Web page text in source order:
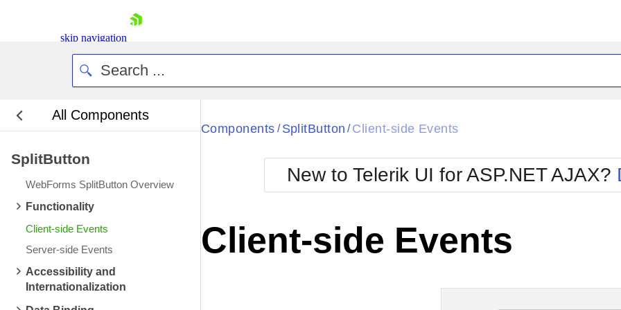
skip navigation
Login
Contact Us
All Components
SplitButton
WebForms SplitButton Overview
Functionality
Client-side Events
Server-side Events
Accessibility and
Internationalization
Black
BlackMetroTouch
Bootstrap
Default
Glow
Metro
MetroTouch
Office2007
Office2010Blue
Office2010Silver
Components / SplitButton / Client-side Events
New to Telerik UI for ASP.NET AJAX?
Client-side Events